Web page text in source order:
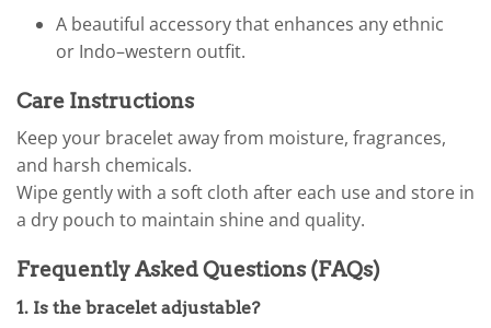
A beautiful accessory that enhances any ethnic
or Indo–western outfit.
Care Instructions
Keep your bracelet away from moisture, fragrances,
and harsh chemicals.
Wipe gently with a soft cloth after each use and store in
a dry pouch to maintain shine and quality.
Frequently Asked Questions (FAQs)
1. Is the bracelet adjustable?